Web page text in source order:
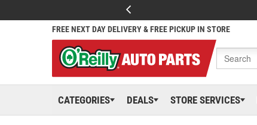
FREE NEXT DAY DELIVERY & FREE PICKUP IN STORE
CATEGORIES DEALS STORE SERVICES